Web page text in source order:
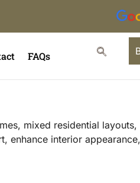
FAQs
mixed residential
enhance interior